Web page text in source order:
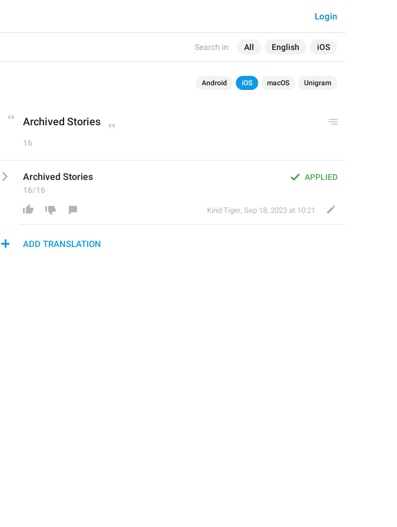
Search in: All English iOS
Login
Android iOS macOS Unigram
Archived Stories
16
APPLIED
Archived Stories
16/16
Kind Tiger, Sep 18, 2023 at 10:21
ADD TRANSLATION